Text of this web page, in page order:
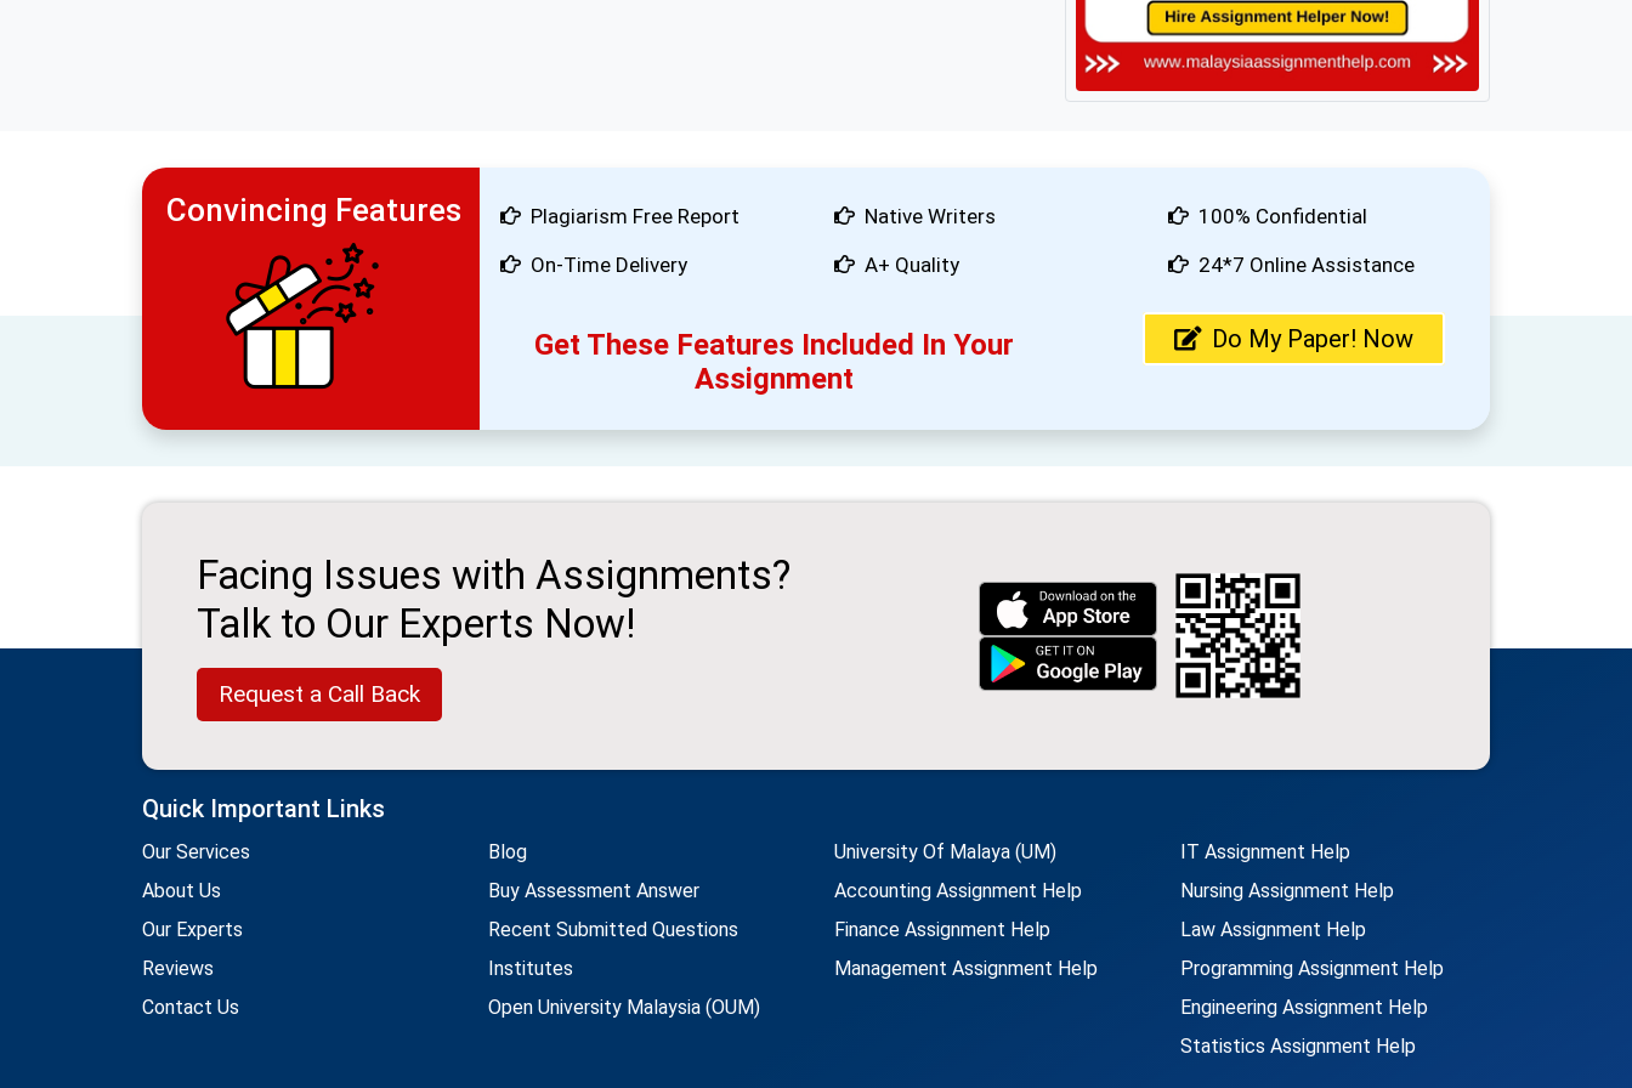
Convincing Features
Plagiarism Free Report
On-Time Delivery
Native Writers
A+ Quality
100% Confidential
24*7 Online Assistance
Get These Features Included In Your
Assignment
Do My Paper! Now
Facing Issues with Assignments?
Talk to Our Experts Now!
Request a Call Back
Quick Important Links
Our Services
About Us
Our Experts
Reviews
Contact Us
Blog
Buy Assessment Answer
Recent Submitted Questions
Institutes
Open University Malaysia (OUM)
University Of Malaya (UM)
Accounting Assignment Help
Finance Assignment Help
Management Assignment Help
IT Assignment Help
Nursing Assignment Help
Law Assignment Help
Programming Assignment Help
Engineering Assignment Help
Statistics Assignment Help